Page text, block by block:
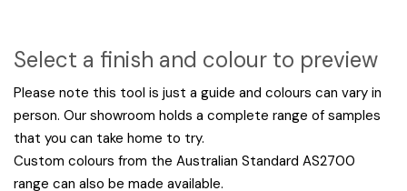
Select a finish and colour to preview
Please note this tool is just a guide and colours can vary in
person. Our showroom holds a complete range of samples
that you can take home to try.
Custom colours from the Australian Standard AS2700
range can also be made available.